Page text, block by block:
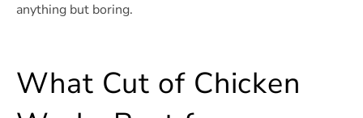
anything but boring.
What Cut of Chicken